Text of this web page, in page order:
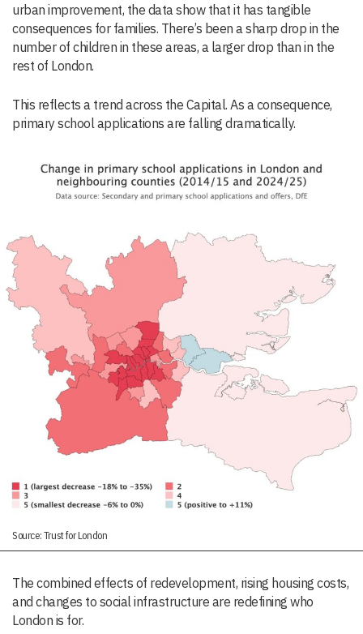
urban improvement, the data show that it has tangible
consequences for families. There’s been a sharp drop in the
number of children in these areas, a larger drop than in the
rest of London.
This reflects a trend across the Capital. As a consequence,
primary school applications are falling dramatically.
Source: Trust for London
The combined effects of redevelopment, rising housing costs,
and changes to social infrastructure are redefining who
London is for.